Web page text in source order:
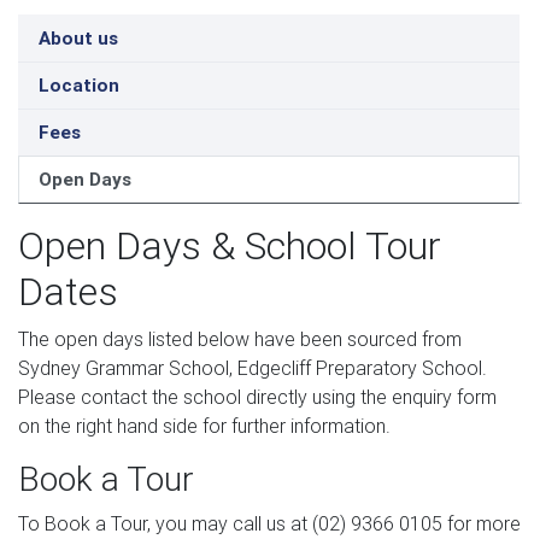
About us
Location
Fees
Open Days
Open Days & School Tour
Dates
The open days listed below have been sourced from
Sydney Grammar School, Edgecliff Preparatory School.
Please contact the school directly using the enquiry form
on the right hand side for further information.
Book a Tour
To Book a Tour, you may call us at (02) 9366 0105 for more